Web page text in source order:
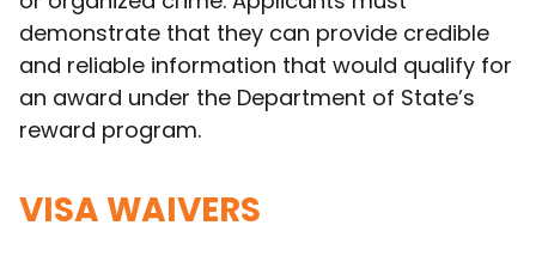
demonstrate that they can provide credible
and reliable information that would qualify for
an award under the Department of State’s
reward program.
VISA WAIVERS